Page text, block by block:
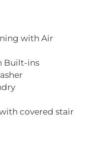
with Air
Built-ins
with covered stair